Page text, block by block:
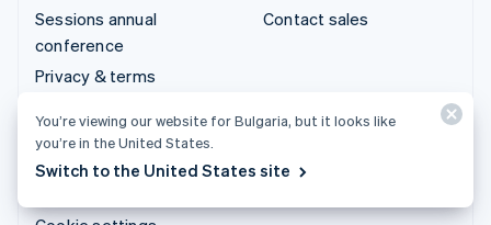
Sessions annual
conference
Privacy & terms
businesses
Licences
Contact sales
You’re viewing our website for Bulgaria, but it looks like
you’re in the United States.
Switch to the United States site